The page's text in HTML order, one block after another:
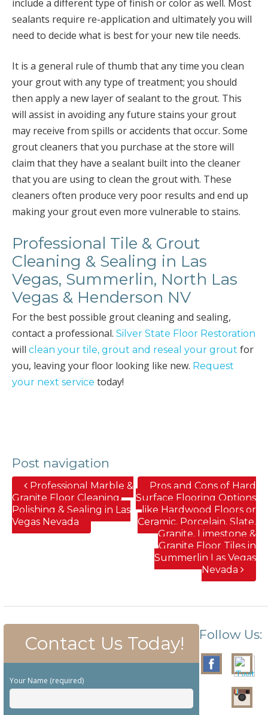
include a different type of finish or color as well. Most
sealants require re-application and ultimately you will
need to decide what is best for your new tile needs.
It is a general rule of thumb that any time you clean
your grout with any type of treatment; you should
then apply a new layer of sealant to the grout. This
will assist in avoiding any future stains your grout
may receive from spills or accidents that occur. Some
grout cleaners that you purchase at the store will
claim that they have a sealant built into the cleaner
that you are using to clean the grout with. These
cleaners often produce very poor results and end up
making your grout even more vulnerable to stains.
Professional Tile & Grout
Cleaning & Sealing in Las
Vegas, Summerlin, North Las
Vegas & Henderson NV
For the best possible grout cleaning and sealing,
contact a professional. Silver State Floor Restoration
will clean your tile, grout and reseal your grout for
you, leaving your floor looking like new. Request
your next service today!
Post navigation
Professional Marble &
Granite Floor Cleaning,
Polishing & Sealing in Las
Vegas Nevada
Pros and Cons of Hard
Surface Flooring Options
like Hardwood Floors or
Ceramic, Porcelain, Slate,
Granite, Limestone &
Granite Floor Tiles in
Summerlin Las Vegas
Nevada
Contact Us Today!
Your Name (required)
Follow Us: